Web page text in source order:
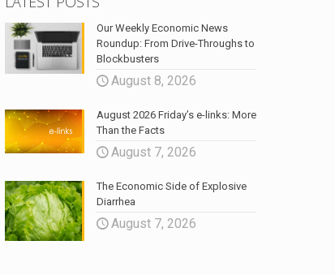
Our Weekly Economic News
Roundup: From Drive-Throughs to
Blockbusters
August 8, 2026
August 2026 Friday’s e-links: More
Than the Facts
August 7, 2026
The Economic Side of Explosive
Diarrhea
August 7, 2026